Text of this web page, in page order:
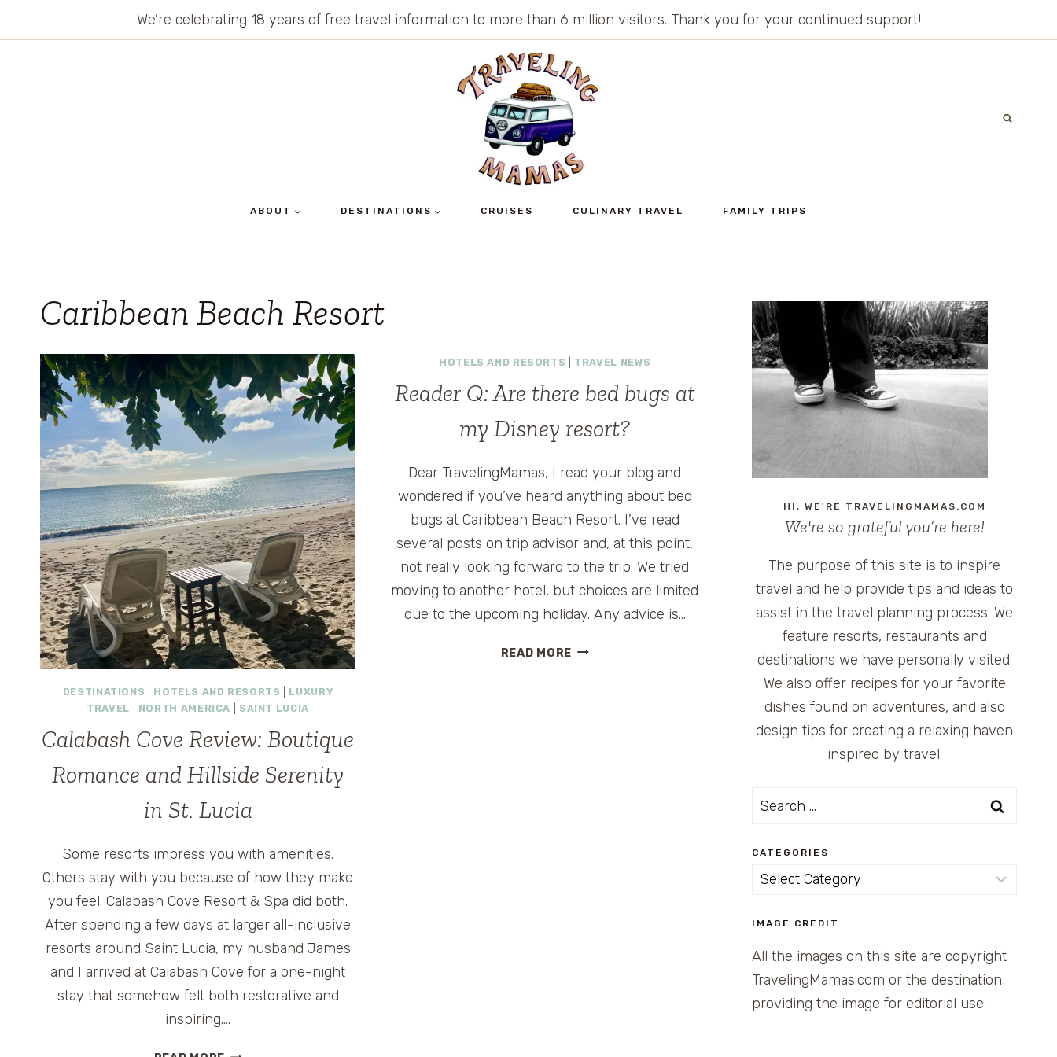
We’re celebrating 18 years of free travel information to more than 6 million visitors. Thank you for your continued support!
ABOUT DESTINATIONS CRUISES CULINARY TRAVEL FAMILY TRIPS
Caribbean Beach Resort
DESTINATIONS HOTELS AND RESORTS
LUXURY
TRAVEL
NORTH AMERICA SAINT LUCIA
Calabash Cove Review: Boutique
Romance and Hillside Serenity
in St. Lucia
Some resorts impress you with amenities.
Others stay with you because of how they make
you feel. Calabash Cove Resort & Spa did both.
After spending a few days at larger all-inclusive
resorts around Saint Lucia, my husband James
and I arrived at Calabash Cove for a one-night
stay that somehow felt both restorative and
inspiring….
CALABASH
HOTELS AND RESORTS TRAVEL NEWS
Reader Q: Are there bed bugs at
my Disney resort?
Dear TravelingMamas, I read your blog and
wondered if you’ve heard anything about bed
bugs at Caribbean Beach Resort. I’ve read
several posts on trip advisor and, at this point,
not really looking forward to the trip. We tried
moving to another hotel, but choices are limited
due to the upcoming holiday. Any advice is…
READ MORE READER
HI, WE'RE TRAVELINGMAMAS.COM
We're so grateful you’re here!
The purpose of this site is to inspire
travel and help provide tips and ideas to
assist in the travel planning process. We
feature resorts, restaurants and
destinations we have personally visited.
We also offer recipes for your favorite
dishes found on adventures, and also
design tips for creating a relaxing haven
inspired by travel.
Search
CATEGORIES
Categories
IMAGE CREDIT
All the images on this site are copyright
TravelingMamas.com or the destination
providing the image for editorial use.